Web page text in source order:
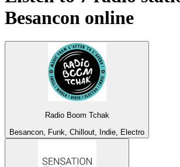
Besancon online
Radio Boom Tchak
Besancon, Funk, Chillout, Indie, Electro